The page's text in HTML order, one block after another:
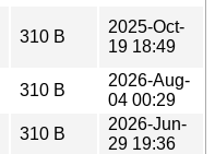
310 B
2025-Oct-
19 18:49
310 B
2026-Aug-
04 00:29
310 B
2026-Jun-
29 19:36